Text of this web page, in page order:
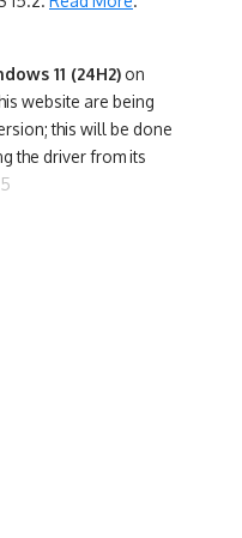
11 (24H2) on
website are being
this will be done
the driver from its